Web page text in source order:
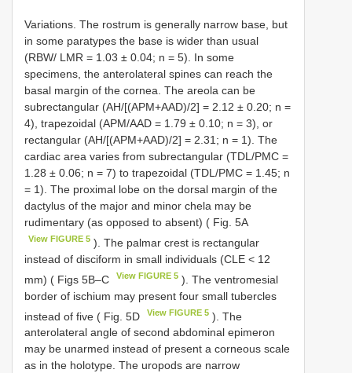
Variations. The rostrum is generally narrow base, but
in some paratypes the base is wider than usual
(RBW/ LMR = 1.03 ± 0.04; n = 5). In some
specimens, the anterolateral spines can reach the
basal margin of the cornea. The areola can be
subrectangular (AH/[(APM+AAD)/2] = 2.12 ± 0.20; n =
4), trapezoidal (APM/AAD = 1.79 ± 0.10; n = 3), or
rectangular (AH/[(APM+AAD)/2] = 2.31; n = 1). The
cardiac area varies from subrectangular (TDL/PMC =
1.28 ± 0.06; n = 7) to trapezoidal (TDL/PMC = 1.45; n
= 1). The proximal lobe on the dorsal margin of the
dactylus of the major and minor chela may be
rudimentary (as opposed to absent) ( Fig. 5A
View FIGURE 5 ). The palmar crest is rectangular
instead of disciform in small individuals (CLE < 12
mm) ( Figs 5B–C
View FIGURE 5 ). The ventromesial
border of ischium may present four small tubercles
instead of five ( Fig. 5D
View FIGURE 5 ). The
anterolateral angle of second abdominal epimeron
may be unarmed instead of present a corneous scale
as in the holotype. The uropods are narrow